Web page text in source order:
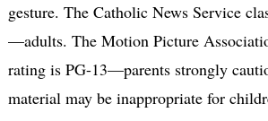
gesture. The Catholic News Service
—adults. The Motion Picture
rating is PG-13—parents strongly
material may be inappropriate for